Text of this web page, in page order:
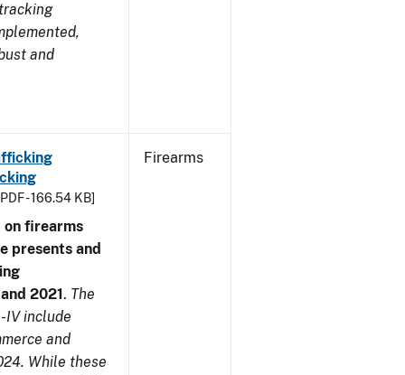
and
- 166.54 KB]
on firearms
presents and
2021. The
IV include
and
While these
Firearms